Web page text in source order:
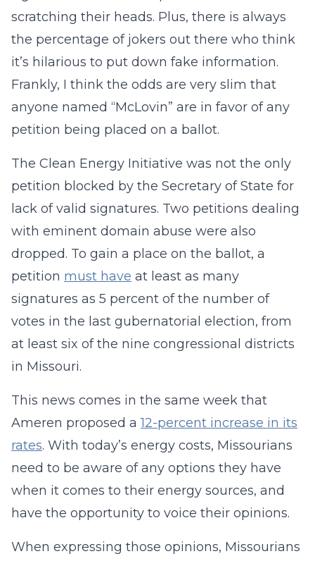
scratching their heads. Plus, there is always
the percentage of jokers out there who think
it’s hilarious to put down fake information.
Frankly, I think the odds are very slim that
anyone named “McLovin” are in favor of any
petition being placed on a ballot.
The Clean Energy Initiative was not the only
petition blocked by the Secretary of State for
lack of valid signatures. Two petitions dealing
with eminent domain abuse were also
dropped. To gain a place on the ballot, a
petition must have at least as many
signatures as 5 percent of the number of
votes in the last gubernatorial election, from
at least six of the nine congressional districts
in Missouri.
This news comes in the same week that
Ameren proposed a12-percent increase in its
rates. With today’s energy costs, Missourians
need to be aware of any options they have
when it comes to their energy sources, and
have the opportunity to voice their opinions.
When expressing those opinions, Missourians